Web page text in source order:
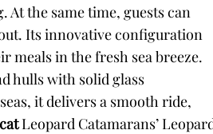
the same time, guests can
Its innovative configuration
meals in the fresh sea breeze.
hulls with solid glass
it delivers a smooth ride,
Leopard Catamarans’